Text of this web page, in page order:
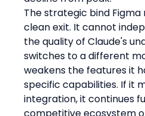
The strategic bind Figma
clean exit. It cannot
the quality of Claude's
switches to a different
weakens the features it
specific capabilities. If it
integration, it continues
competitive ecosystem